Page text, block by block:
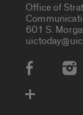
Office of
601 S.
Social